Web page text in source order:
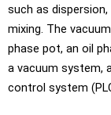
such as
mixing. The
phase pot, an oil
a vacuum system,
control system